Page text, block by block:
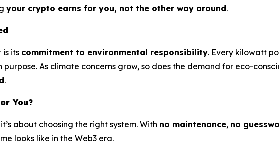
your crypto earns for you, not the other way around.
its commitment to environmental responsibility. Every kilowatt
As climate concerns grow, so does the demand for eco-
.
You?
about choosing the right system. With no maintenance, no
looks like in the Web3 era.